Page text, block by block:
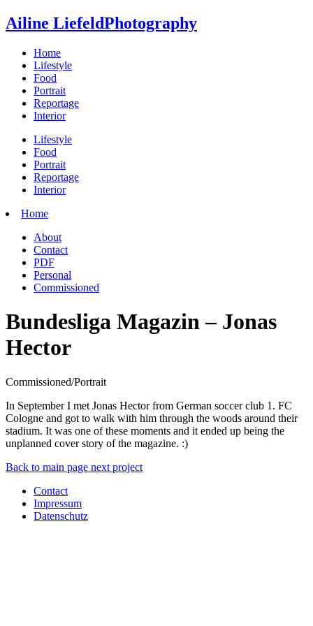
Ailine LiefeldPhotography
Home
Lifestyle
Food
Portrait
Reportage
Interior
Lifestyle
Food
Portrait
Reportage
Interior
Home
About
Contact
PDF
Personal
Commissioned
Bundesliga Magazin – Jonas
Hector
Commissioned/Portrait
In September I met Jonas Hector from German soccer club 1. FC
Cologne and got to walk with him through the woods around their
stadium. It was one of these moments and it ended up being the
unplanned cover story of the magazine. :)
Back to main page next project
Contact
Impressum
Datenschutz